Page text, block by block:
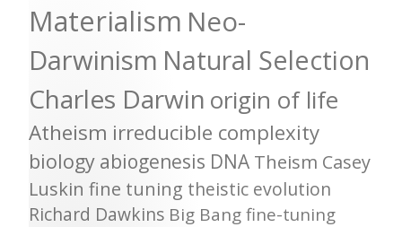
Materialism Neo-
Darwinism Natural Selection
Charles Darwin origin of life
Atheism irreducible complexity
biology abiogenesis DNA Theism Casey
Luskin fine tuning theistic evolution
Richard Dawkins Big Bang fine-tuning